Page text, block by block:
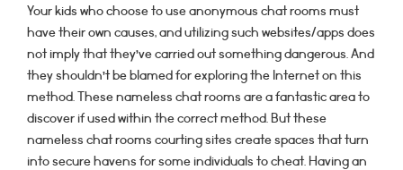
Your kids who choose to use anonymous chat rooms must
have their own causes, and utilizing such websites/apps does
not imply that they’ve carried out something dangerous. And
they shouldn’t be blamed for exploring the Internet on this
method. These nameless chat rooms are a fantastic area to
discover if used within the correct method. But these
nameless chat rooms courting sites create spaces that turn
into secure havens for some individuals to cheat. Having an